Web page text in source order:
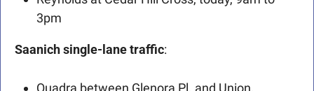
3pm
Saanich single-lane traffic:
Quadra between Glenora Pl. and Union,